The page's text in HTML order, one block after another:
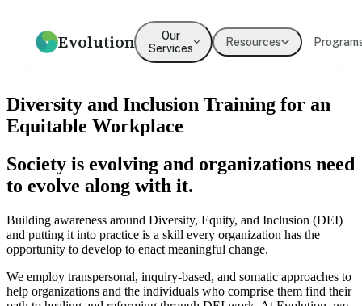
Evolution
Our
Services
Resources
How we help
An overview of our practice
Coaching
Executive & leadership
Leadership
Development
senior leaders
Values alignment and culture
transformation
Inclusion
Systemic approaches to
Resources
Guides, frameworks, and tools
for leaders
Where Evolution is featured in
What We Believe
Our mission and philosophy
Our Values
The principles guiding our
Our Team
Meet the people behind
Our Clients
Testimonials
What clients say about working
Diversity and Inclusion Training for an
Equitable Workplace
Society is evolving and organizations need
to evolve along with it.
Building awareness around Diversity, Equity, and Inclusion (DEI)
and putting it into practice is a skill every organization has the
opportunity to develop to enact meaningful change.
We employ transpersonal, inquiry-based, and somatic approaches to
help organizations and the individuals who comprise them find their